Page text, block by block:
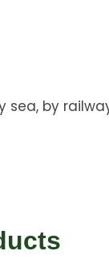
sea, by